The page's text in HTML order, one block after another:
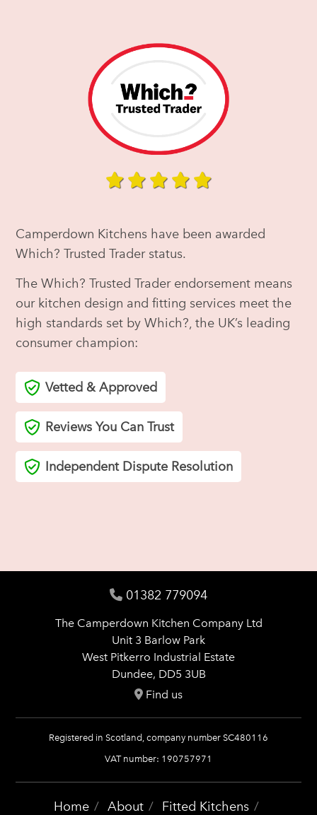
Camperdown Kitchens have been awarded
Which? Trusted Trader status.
The Which? Trusted Trader endorsement means
our kitchen design and fitting services meet the
high standards set by Which?, the UK’s leading
consumer champion:
Vetted & Approved
Reviews You Can Trust
Independent Dispute Resolution
01382 779094
The Camperdown Kitchen Company Ltd
Unit 3 Barlow Park
West Pitkerro Industrial Estate
Dundee, DD5 3UB
Find us
Registered in Scotland, company number SC480116
VAT number: 190757971
Home About Fitted Kitchens